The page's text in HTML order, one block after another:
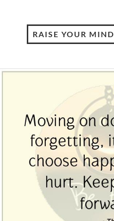
RAISE YOUR MIND